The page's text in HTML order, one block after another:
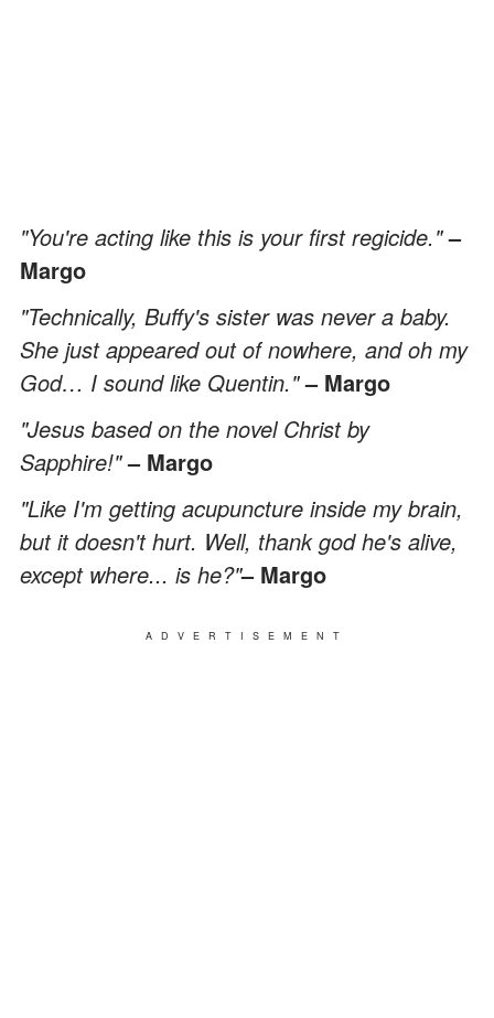
"You're acting like this is your first regicide."–
Margo
"Technically, Buffy's sister was never a baby.
She just appeared out of nowhere, and oh my
God… I sound like Quentin."– Margo
"Jesus based on the novel Christ by
Sapphire!"– Margo
"Like I'm getting acupuncture inside my brain,
but it doesn't hurt. Well, thank god he's alive,
except where... is he?"– Margo
ADVERTISEMENT